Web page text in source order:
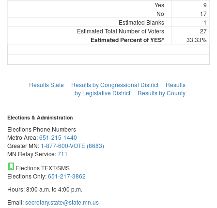
Yes
9
No
17
Estimated Blanks
1
Estimated Total Number of Voters
27
Estimated Percent of YES* 33.33%
Results State Results by Congressional District
Results
by Legislative District
Results by County
Elections & Administration
Elections Phone Numbers
Metro Area:651-215-1440
Greater MN: 1-877-600-VOTE (8683)
MN Relay Service:711
Elections TEXT/SMS
Elections Only:651-217-3862
Hours: 8:00 a.m. to 4:00 p.m.
Email:secretary.state@state.mn.us